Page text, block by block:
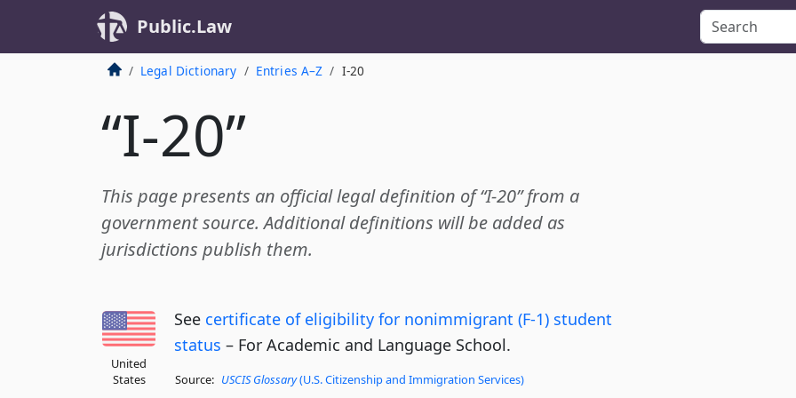
Public.Law
Legal Dictionary Entries A–Z I-20
“I-20”
This page presents an official legal definition of “I-20” from a
government source. Additional definitions will be added as
jurisdictions publish them.
United
States
See certificate of eligibility for nonimmigrant (F-1) student
status – For Academic and Language School.
Source: USCIS Glossary(U.S. Citizenship and Immigration Services)